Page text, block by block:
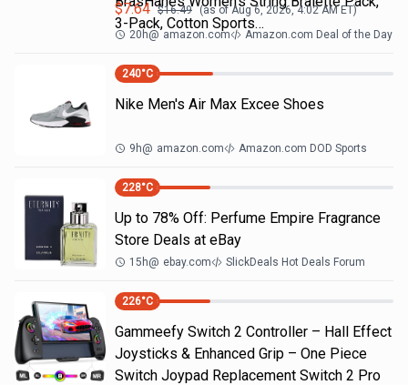
3-Pack, Cotton Sports…
$7.64 $16.49 (as ofAug 6, 2026, 4:02 AMET)
20h@ amazon.com Amazon.com Deal of the Day
240°C
Nike Men's Air Max Excee Shoes
9h@ amazon.com Amazon.com DOD Sports
228°C
Up to 78% Off: Perfume Empire Fragrance
Store Deals at eBay
15h@ ebay.com SlickDeals Hot Deals Forum
226°C
Gammeefy Switch 2 Controller – Hall Effect
Joysticks & Enhanced Grip – One Piece
Switch Joypad Replacement Switch 2 Pro